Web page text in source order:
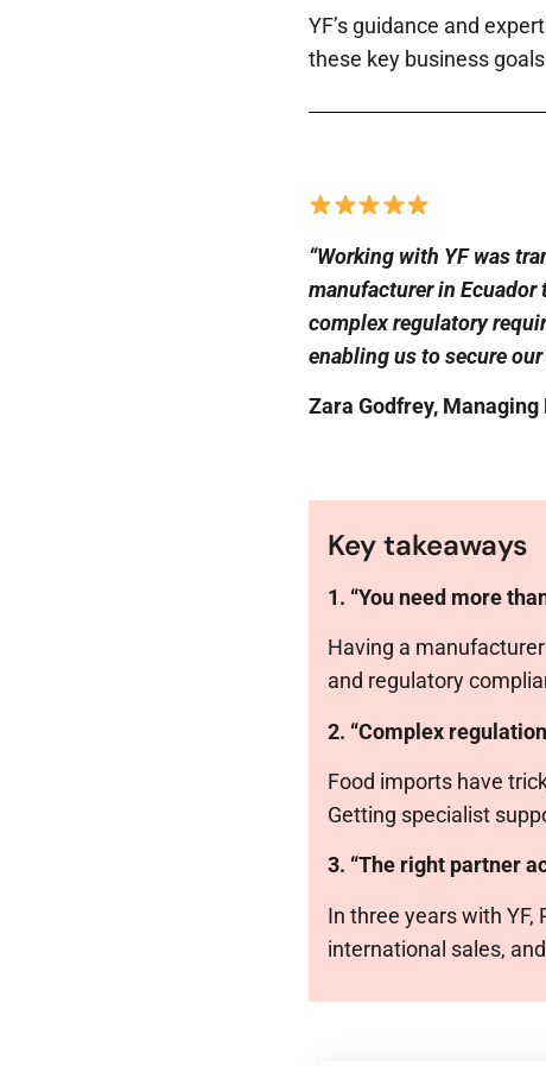
YF’s guidance and
these key business
“Working with YF was
manufacturer in
complex regulatory
enabling us to secure
Zara Godfrey,
Key takeaways
1. “You need more
Having a
and regulatory
2. “Complex
Food imports have
Getting specialist
3. “The right partner
In three years with
international sales,